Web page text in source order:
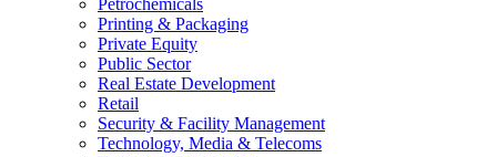
Petrochemicals
Printing & Packaging
Private Equity
Public Sector
Real Estate Development
Retail
Security & Facility Management
Technology, Media & Telecoms